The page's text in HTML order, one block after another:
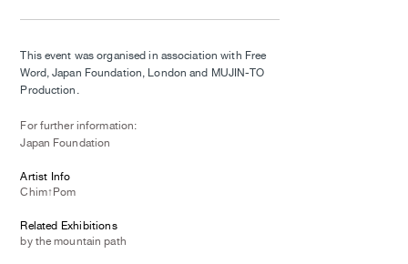
This event was organised in association with Free
Word, Japan Foundation, London and MUJIN-TO
Production.
For further information:
Japan Foundation
Artist Info
Chim↑Pom
Related Exhibitions
by the mountain path